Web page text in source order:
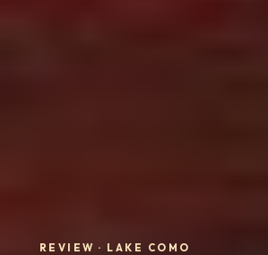
REVIEW · LAKE COMO